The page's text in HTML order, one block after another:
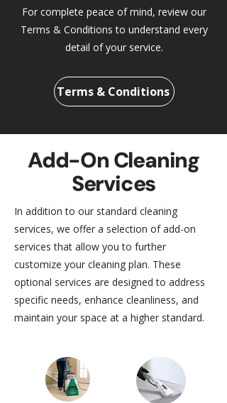
For complete peace of mind, review our
Terms & Conditions to understand every
detail of your service.
Terms & Conditions
Add-On Cleaning
Services
In addition to our standard cleaning
services, we offer a selection of add-on
services that allow you to further
customize your cleaning plan. These
optional services are designed to address
specific needs, enhance cleanliness, and
maintain your space at a higher standard.